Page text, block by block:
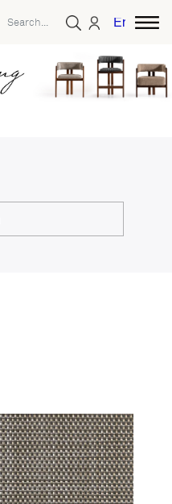
English